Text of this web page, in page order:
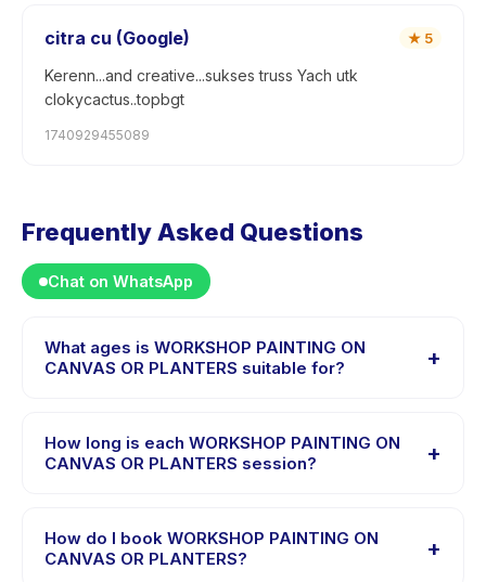
citra cu (Google) ★ 5
Kerenn...and creative...sukses truss Yach utk
clokycactus..topbgt
1740929455089
Frequently Asked Questions
Chat on WhatsApp
What ages is WORKSHOP PAINTING ON
CANVAS OR PLANTERS suitable for?
+
designed for children aged 3 to 18 years. The
instructor adapts the program to suit different skill
How long is each WORKSHOP PAINTING ON
CANVAS OR PLANTERS session?
+
PLANTERS runs about 60 minutes. Arrive 10 minutes
early to settle in before the class starts.
How do I book WORKSHOP PAINTING ON
CANVAS OR PLANTERS?
+